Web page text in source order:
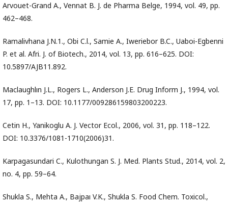
Arvouet-Grand A., Vennat B. J. de Pharma Belge, 1994, vol. 49, pp.
462–468.
Ramalivhana J.N.1., Obi C.l., Samie A., Iweriebor B.C., Uaboi-Egbenni
P. et al. Afri. J. of Biotech., 2014, vol. 13, pp. 616–625. DOI:
10.5897/AJB11.892.
Maclaughlın J.L., Rogers L., Anderson J.E. Drug Inform J., 1994, vol.
17, pp. 1–13. DOI: 10.1177/009286159803200223.
Cetin H., Yanikoglu A. J. Vector Ecol., 2006, vol. 31, pp. 118–122.
DOI: 10.3376/1081-1710(2006)31.
Karpagasundari C., Kulothungan S. J. Med. Plants Stud., 2014, vol. 2,
no. 4, pp. 59–64.
Shukla S., Mehta A., Bajpaı V.K., Shukla S. Food Chem. Toxicol.,